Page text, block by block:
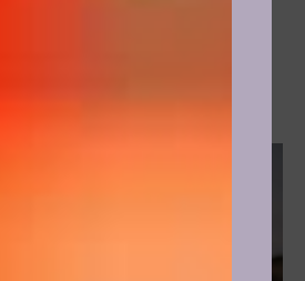
as a child and from the
to us (parents, teachers,